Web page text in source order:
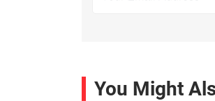
You Might